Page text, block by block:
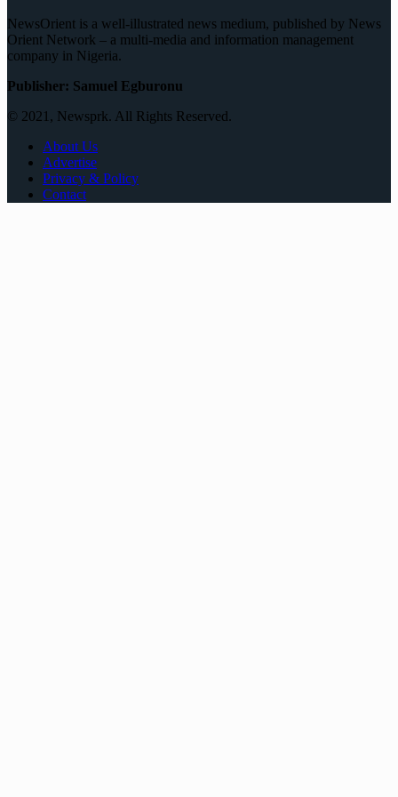
NewsOrient is a well-illustrated news medium, published by News
Orient Network – a multi-media and information management
company in Nigeria.
Publisher: Samuel Egburonu
© 2021, Newsprk. All Rights Reserved.
About Us
Advertise
Privacy & Policy
Contact